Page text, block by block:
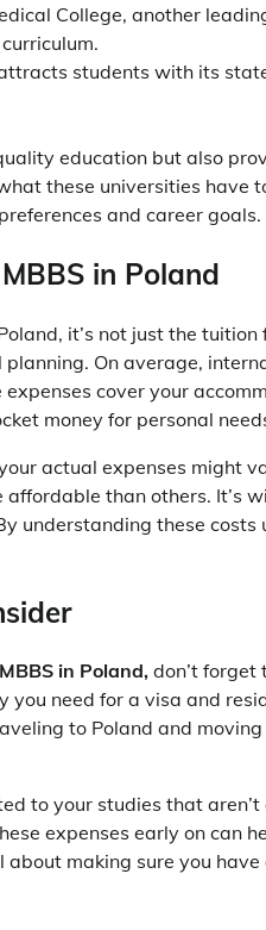
College, another
students with its
education but also
these universities have
and career goals.
in Poland
it’s not just the
On average,
cover your
money for personal
actual expenses might
than others. It’s
understanding these
MBBS in Poland, don’t forget
you need for a visa and
to Poland and
to your studies that
expenses early on can
about making sure you